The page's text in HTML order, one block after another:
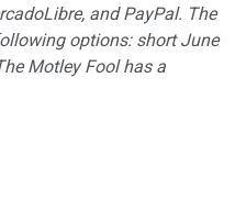
and PayPal. The
options: short June
Motley Fool has a